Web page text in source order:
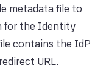
metadata file to
for the Identity
contains the IdP
URL.